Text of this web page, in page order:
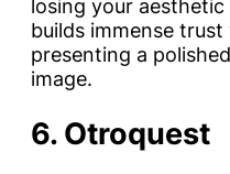
losing your
builds immense
presenting a
image.
6. Otroquest